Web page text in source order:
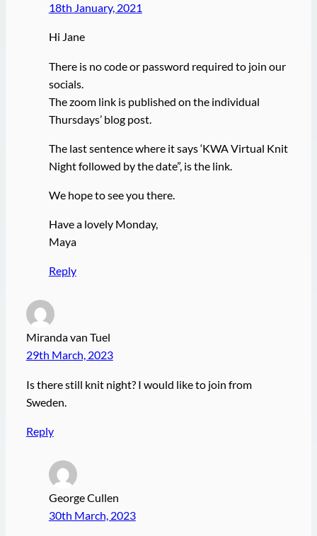
18th January, 2021
Hi Jane
There is no code or password required to join our
socials.
The zoom link is published on the individual
Thursdays’ blog post.
The last sentence where it says ‘KWA Virtual Knit
Night followed by the date”, is the link.
We hope to see you there.
Have a lovely Monday,
Maya
Reply
Miranda van Tuel
29th March, 2023
Is there still knit night? I would like to join from
Sweden.
Reply
George Cullen
30th March, 2023